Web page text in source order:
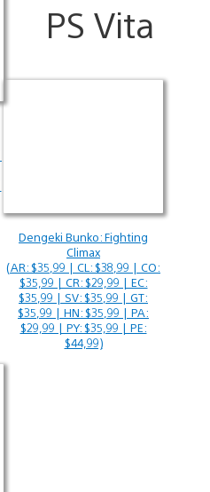
PS Vita
Dengeki Bunko: Fighting
Climax
(AR: $35,99 | CL: $38,99 | CO:
$35,99 | CR: $29,99 | EC:
$35,99 | SV: $35,99 | GT:
$35,99 | HN: $35,99 | PA:
$29,99 | PY: $35,99 | PE:
$44,99)